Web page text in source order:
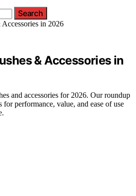
Search
& Accessories in
and accessories for 2026. Our roundup
performance, value, and ease of use